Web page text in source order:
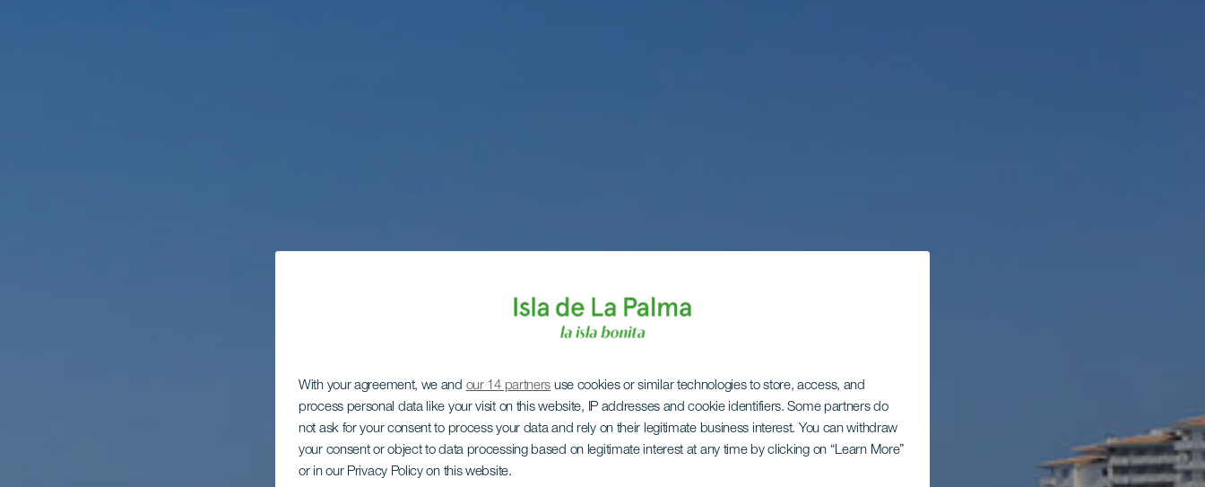
With your agreement, we and our 14 partners use cookies or similar technologies to store, access, and
process personal data like your visit on this website, IP addresses and cookie identifiers. Some partners do
not ask for your consent to process your data and rely on their legitimate business interest. You can withdraw
your consent or object to data processing based on legitimate interest at any time by clicking on “Learn More”
or in our Privacy Policy on this website.